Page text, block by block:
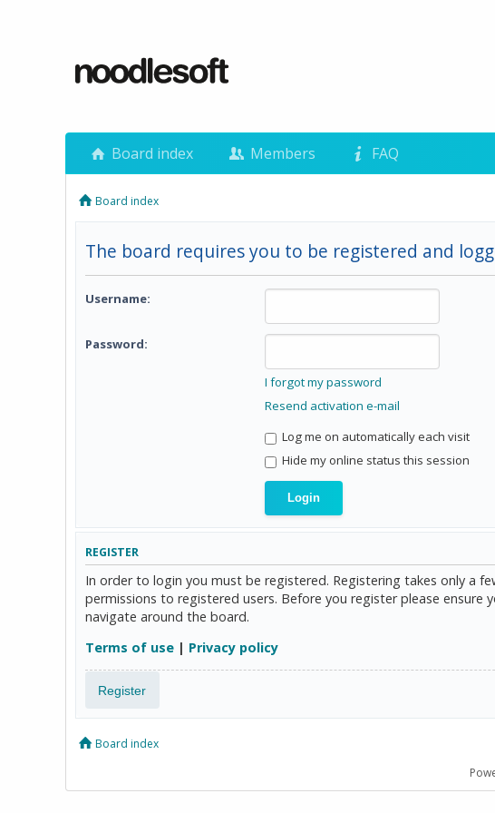
Board index Members FAQ
Board index
The board requires you to be registered and
Username:
Password:
I forgot my password
Resend activation e-mail
Log me on automatically each visit
Hide my online status this session
REGISTER
In order to login you must be registered. Registering takes only a
permissions to registered users. Before you register please ensure
navigate around the board.
Terms of use | Privacy policy
Register
Board index